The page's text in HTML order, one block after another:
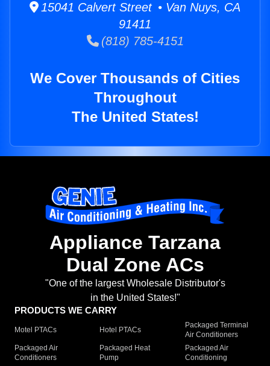
15041 Calvert Street • Van Nuys, CA
91411
(818) 785-4151
We Cover Thousands of Cities
Throughout
The United States!
Appliance Tarzana
Dual Zone ACs
"One of the largest Wholesale Distributor's
in the United States!"
PRODUCTS WE CARRY
Motel PTACs Hotel PTACs
Packaged Terminal
Air Conditioners
Packaged Air
Conditioners
Packaged Heat
Pump
Packaged Air
Conditioning